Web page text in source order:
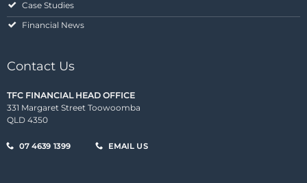
Case Studies
Financial News
Contact Us
TFC FINANCIAL HEAD OFFICE
331 Margaret Street Toowoomba
QLD 4350
07 4639 1399 EMAIL US